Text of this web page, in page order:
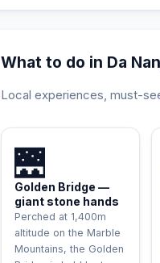
What to do in Da
Local experiences, must-
🌉
Golden Bridge —
giant stone hands
Perched at 1,400m
altitude on the Marble
Mountains, the Golden